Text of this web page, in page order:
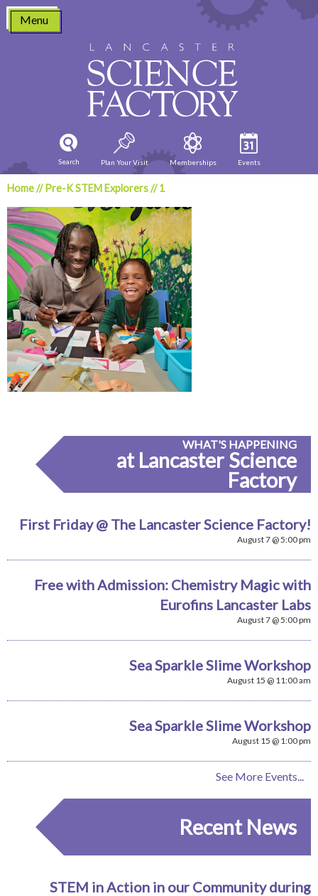
Skip
content
Menu
Search Plan Your Visit Memberships Events
Home// Pre-K STEM Explorers//1
WHAT'S HAPPENING
at Lancaster Science
Factory
First Friday @ The Lancaster Science Factory!
August 7 @ 5:00 pm
Free with Admission: Chemistry Magic with
Eurofins Lancaster Labs
August 7 @ 5:00 pm
Sea Sparkle Slime Workshop
August 15 @ 11:00 am
Sea Sparkle Slime Workshop
August 15 @ 1:00 pm
See More Events...
Recent News
STEM in Action in our Community during